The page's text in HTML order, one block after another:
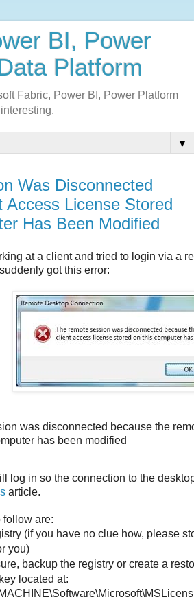
BI, Power
Platform
Fabric, Power BI, Power Platform
▼
Was Disconnected
Access License Stored
Has Been Modified
at a client and tried to login via a
got this error:
was disconnected because the
has been modified
log in so the connection to the
article.
follow are:
(if you have no clue how, please
you)
backup the registry or create a
located at: